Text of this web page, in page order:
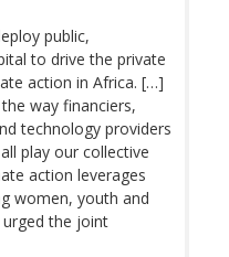
public,
to drive the private
action in Africa. […]
way financiers,
technology providers
play our collective
action leverages
women, youth and
urged the joint